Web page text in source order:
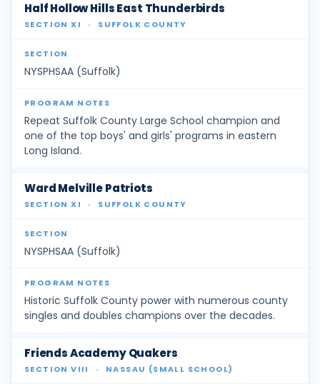
Half Hollow Hills East Thunderbirds
SECTION XI · SUFFOLK COUNTY
NYSPHSAA (Suffolk)
Repeat Suffolk County Large School champion and
one of the top boys' and girls' programs in eastern
Long Island.
Ward Melville Patriots
SECTION XI · SUFFOLK COUNTY
NYSPHSAA (Suffolk)
Historic Suffolk County power with numerous county
singles and doubles champions over the decades.
Friends Academy Quakers
SECTION VIII · NASSAU (SMALL SCHOOL)